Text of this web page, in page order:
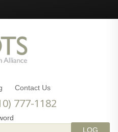
Contact Us
777-1182